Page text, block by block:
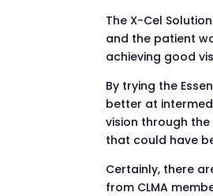
The X-Cel
and the patient
achieving good
By trying the
better at
vision through
that could have
Certainly, there
from CLMA